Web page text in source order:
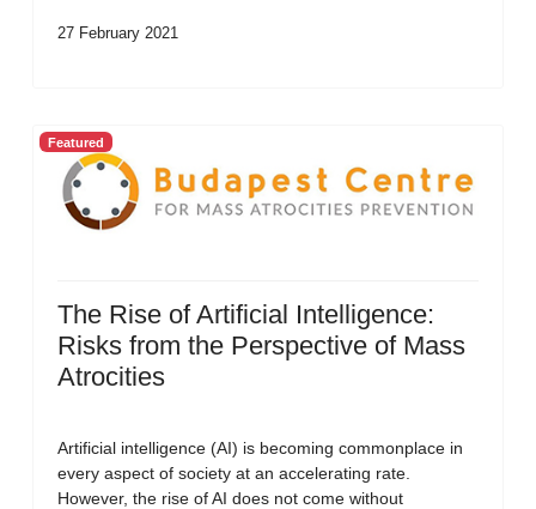
27 February 2021
Featured
The Rise of Artificial Intelligence:
Risks from the Perspective of Mass
Atrocities
Artificial intelligence (AI) is becoming commonplace in
every aspect of society at an accelerating rate.
However, the rise of AI does not come without